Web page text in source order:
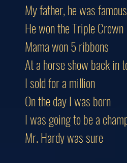
My father, he was famous
He won the Triple Crown
Mama won 5 ribbons
At a horse show back in
I sold for a million
On the day I was born
I was going to be a
Mr. Hardy was sure